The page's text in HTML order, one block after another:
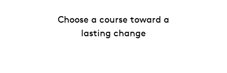
Choose a course toward a
lasting change